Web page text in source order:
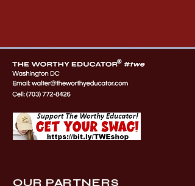
OUR PARTNERS